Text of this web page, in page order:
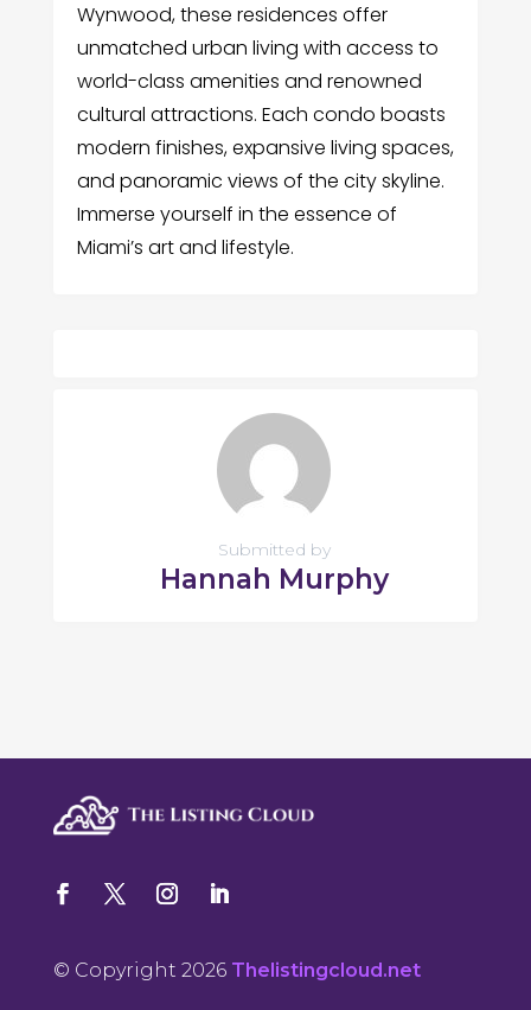
Wynwood, these residences offer
unmatched urban living with access to
world-class amenities and renowned
cultural attractions. Each condo boasts
modern finishes, expansive living spaces,
and panoramic views of the city skyline.
Immerse yourself in the essence of
Miami’s art and lifestyle.
Submitted by
Hannah Murphy
© Copyright 2026 Thelistingcloud.net